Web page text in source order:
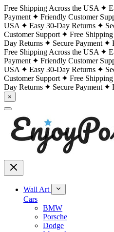
Free Shipping Across the USA
Payment
Friendly Customer
USA
Easy 30-Day Returns
Customer Support
Free
Day Returns
Secure Payment
Free Shipping Across the USA
Payment
Friendly Customer
USA
Easy 30-Day Returns
Customer Support
Free
Day Returns
Secure Payment
×
Wall Art
Cars
BMW
Porsche
Dodge